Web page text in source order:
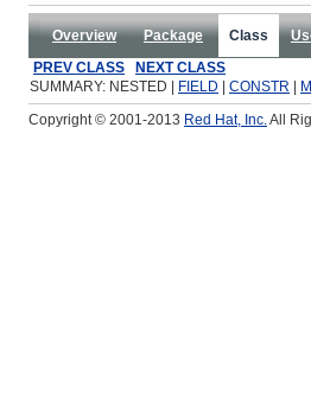
Overview Package Class
PREV CLASS
NEXT CLASS
SUMMARY: NESTED |
FIELD CONSTR
Copyright © 2001-2013 Red Hat, Inc.All